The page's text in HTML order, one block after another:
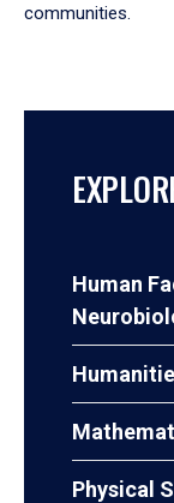
communities.
Human
Physical